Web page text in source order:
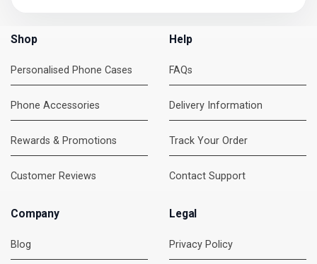
Shop
Personalised Phone Cases
Phone Accessories
Rewards & Promotions
Customer Reviews
Help
FAQs
Delivery Information
Track Your Order
Contact Support
Company
Blog
Legal
Privacy Policy